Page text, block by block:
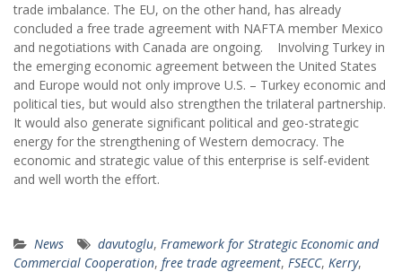
trade imbalance. The EU, on the other hand, has already
concluded a free trade agreement with NAFTA member Mexico
and negotiations with Canada are ongoing. Involving Turkey in
the emerging economic agreement between the United States
and Europe would not only improve U.S. – Turkey economic and
political ties, but would also strengthen the trilateral partnership.
It would also generate significant political and geo-strategic
energy for the strengthening of Western democracy. The
economic and strategic value of this enterprise is self-evident
and well worth the effort.
News davutoglu, Framework for Strategic Economic and
Commercial Cooperation, free trade agreement, FSECC, Kerry,